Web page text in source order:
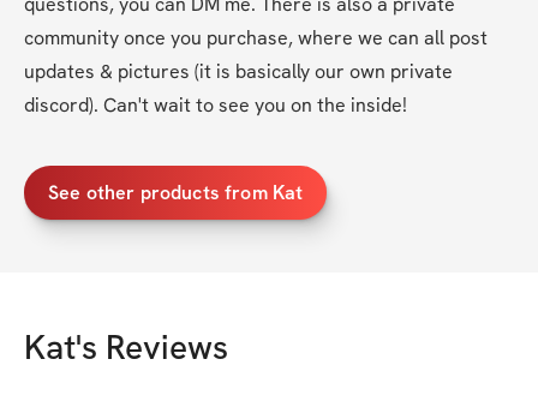
community once you purchase, where we can all post
updates & pictures (it is basically our own private
discord). Can't wait to see you on the inside!
See other products from Kat
Kat's Reviews